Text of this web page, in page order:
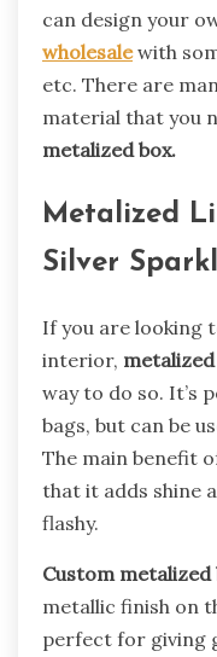
can design your
wholesalewith
etc. There are
material that you
metalized box.
Metalized
Silver
If you are looking
interior,
way to do so. It’s
bags, but can be
The main benefit
that it adds shine
flashy.
Custom metalized
metallic finish on
perfect for giving